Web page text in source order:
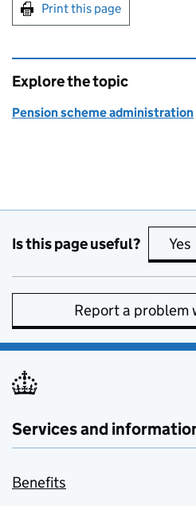
Print this page
Explore the topic
Pension scheme administration
Is this page useful? Yes
Report a problem
Services and
Benefits